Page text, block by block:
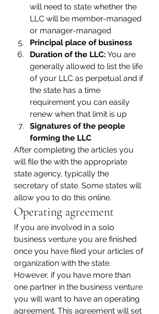
will need to state whether the
LLC will be member-managed
or manager-managed
Principal place of business
Duration of the LLC: You are
generally allowed to list the life
of your LLC as perpetual and if
the state has a time
requirement you can easily
renew when that limit is up
Signatures of the people
forming the LLC
After completing the articles you
will file the with the appropriate
state agency, typically the
secretary of state. Some states will
allow you to do this online.
Operating agreement
If you are involved in a solo
business venture you are finished
once you have filed your articles of
organization with the state.
However, if you have more than
one partner in the business venture
you will want to have an operating
agreement. This agreement will set